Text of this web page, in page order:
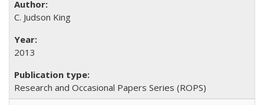
C. Judson King
2013
Research and Occasional Papers Series (ROPS)